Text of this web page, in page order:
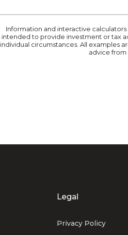
Information and interactive
intended to provide investment or tax
individual circumstances. All examples
advice from
Legal
Privacy Policy